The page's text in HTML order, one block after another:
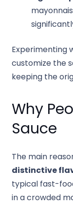
Experimenting
customize the
keeping the
Why
Sauce
The main
distinctive
typical fast-
in a crowded